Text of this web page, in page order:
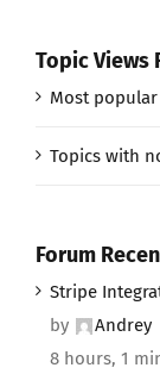
Topic Views
Most
Topics with
Forum
Stripe
by
Andrey
8 hours, 1